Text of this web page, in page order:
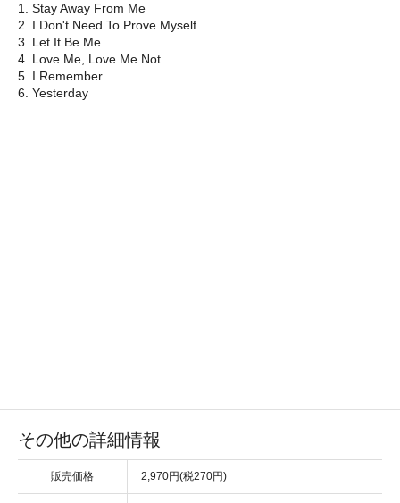
1. Stay Away From Me
2. I Don't Need To Prove Myself
3. Let It Be Me
4. Love Me, Love Me Not
5. I Remember
6. Yesterday
その他の詳細情報
販売価格 2,970円(税270円)